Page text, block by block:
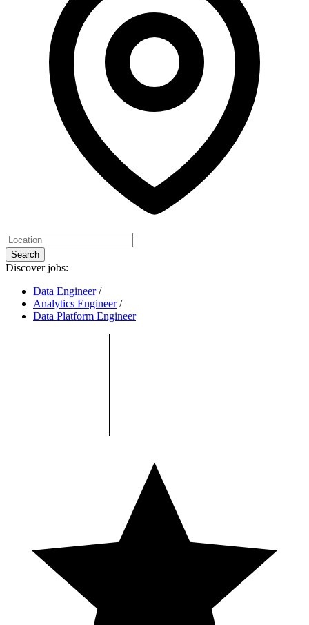
Search
Discover jobs:
Data Engineer /
Analytics Engineer /
Data Platform Engineer